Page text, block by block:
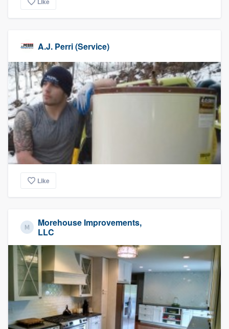
A.J. Perri (Service)
Like
Morehouse Improvements,
LLC